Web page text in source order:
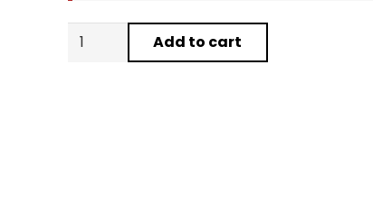
Pablo
Add to cart